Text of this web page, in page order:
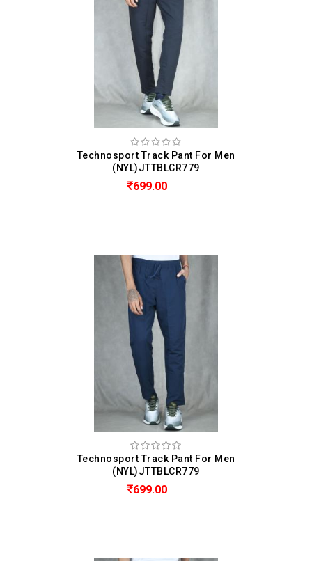
Technosport Track Pant For Men
(NYL)JTTBLCR779
699.00
Technosport Track Pant For Men
(NYL)JTTBLCR779
699.00